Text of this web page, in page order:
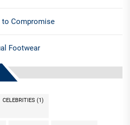
to Compromise
Footwear
CELEBRITIES (1)